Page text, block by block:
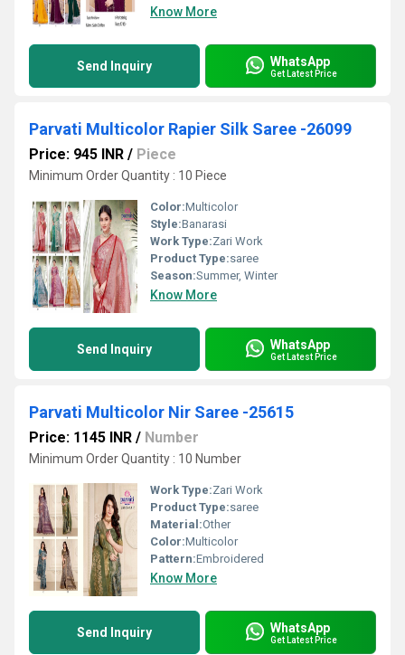
Know More
Send Inquiry WhatsApp
Get Latest Price
Parvati Multicolor Rapier Silk Saree -26099
Price: 945 INR / Piece
Minimum Order Quantity : 10 Piece
Color:Multicolor
Style:Banarasi
Work Type:Zari Work
Product Type:saree
Season:Summer, Winter
Know More
Send Inquiry WhatsApp
Get Latest Price
Parvati Multicolor Nir Saree -25615
Price: 1145 INR / Number
Minimum Order Quantity : 10 Number
Work Type:Zari Work
Product Type:saree
Material:Other
Color:Multicolor
Pattern:Embroidered
Know More
Send Inquiry WhatsApp
Get Latest Price